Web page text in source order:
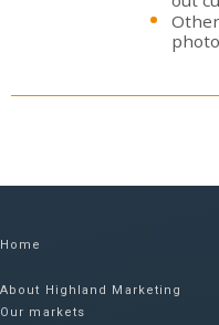
Home
About Highland Marketing
Our markets